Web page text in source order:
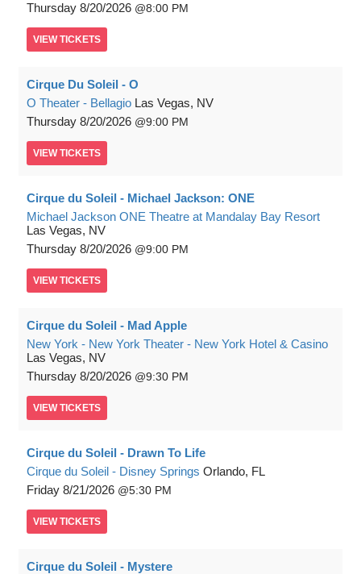
Thursday 8/20/2026 8:00 PM
VIEW TICKETS
Cirque Du Soleil - O
O Theater - Bellagio Las Vegas, NV
Thursday 8/20/2026 9:00 PM
VIEW TICKETS
Cirque du Soleil - Michael Jackson: ONE
Michael Jackson ONE Theatre at Mandalay Bay Resort
Las Vegas, NV
Thursday 8/20/2026 9:00 PM
VIEW TICKETS
Cirque du Soleil - Mad Apple
New York - New York Theater - New York Hotel & Casino
Las Vegas, NV
Thursday 8/20/2026 9:30 PM
VIEW TICKETS
Cirque du Soleil - Drawn To Life
Cirque du Soleil - Disney Springs Orlando, FL
Friday 8/21/2026 5:30 PM
VIEW TICKETS
Cirque du Soleil - Mystere